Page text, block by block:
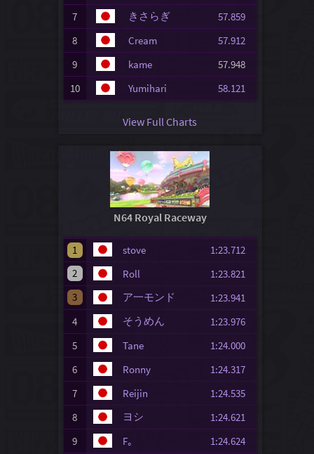
7
きさらぎ
57.859
8
Cream
57.912
9
kame
57.948
10
Yumihari 58.121
View Full Charts
N64 Royal Raceway
1 stove
1:23.712
2
Roll
1:23.821
3
ア一モンド
1:23.941
4
そうめん
1:23.976
5
Tane
1:24.000
6
Ronny
1:24.317
7
Reijin
1:24.535
8
ヨシ
1:24.621
9
F｡
1:24.624